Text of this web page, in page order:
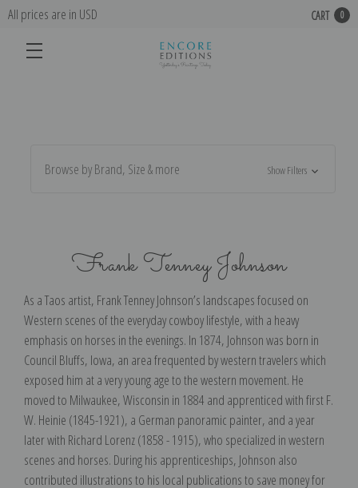
All prices are in USD CART 0
Browse by Brand, Size & more Show Filters
Frank Tenney Johnson
As a Taos artist, Frank Tenney Johnson’s landscapes focused on
Western scenes of the everyday cowboy lifestyle, with a heavy
emphasis on horses in the evenings. In 1874, Johnson was born in
Council Bluffs, Iowa, an area frequented by western travelers which
exposed him at a very young age to the western movement. He
moved to Milwaukee, Wisconsin in 1884 and apprenticed with first F.
W. Heinie (1845-1921), a German panoramic painter, and a year
later with Richard Lorenz (1858 - 1915), who specialized in western
scenes and horses. During his apprenticeships, Johnson also
contributed illustrations to his local publications to save money for